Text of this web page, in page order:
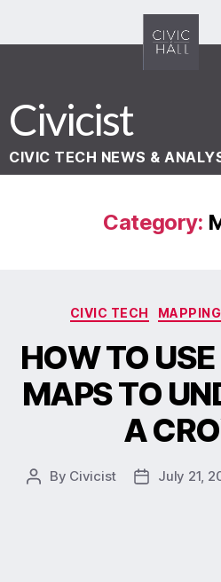
Civicist
CIVIC TECH NEWS &
Category:
CIVIC TECH MAPPING
HOW TO
MAPS TO
A
By Civicist July 21,